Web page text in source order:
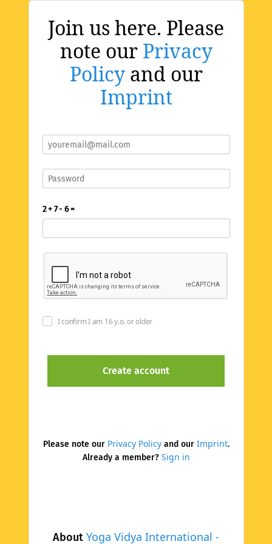
Join us here. Please
note our Privacy
Policyand our
Imprint
About Yoga Vidya International -
2 + 7 - 6 =
I confirm I am 16 y.o. or older
Please note our Privacy Policyand our Imprint.
Already a member? Sign in